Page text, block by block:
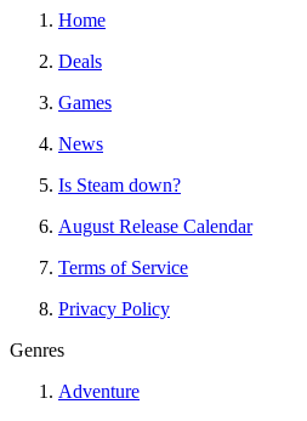
Home
Deals
Games
News
Is Steam down?
August Release Calendar
Terms of Service
Privacy Policy
Genres
Adventure